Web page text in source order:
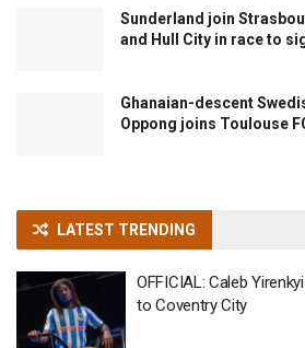
Sunderland join
and Hull City in race to
Ghanaian-descent
Oppong joins Toulouse
LATEST TRENDING
OFFICIAL: Caleb
to Coventry City